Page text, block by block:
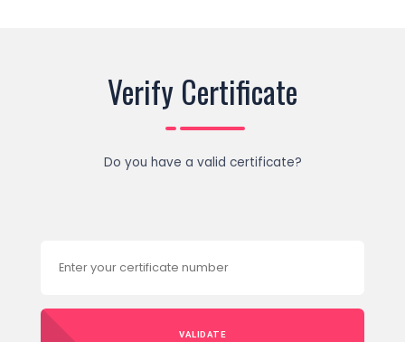
Verify Certificate
Do you have a valid certificate?
VALIDATE